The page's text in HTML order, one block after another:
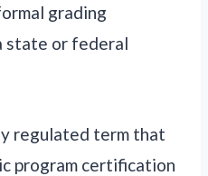
grading
state or federal
regulated term that
program certification